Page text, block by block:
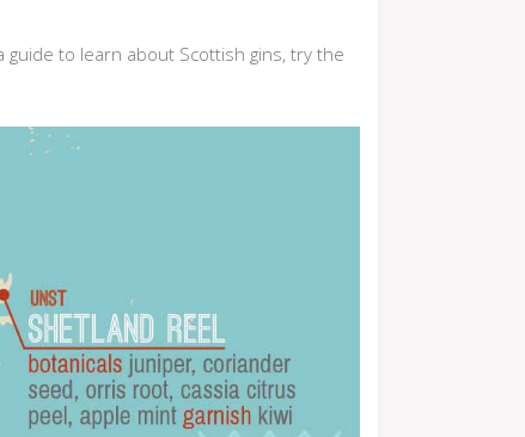
to learn about Scottish gins, try the